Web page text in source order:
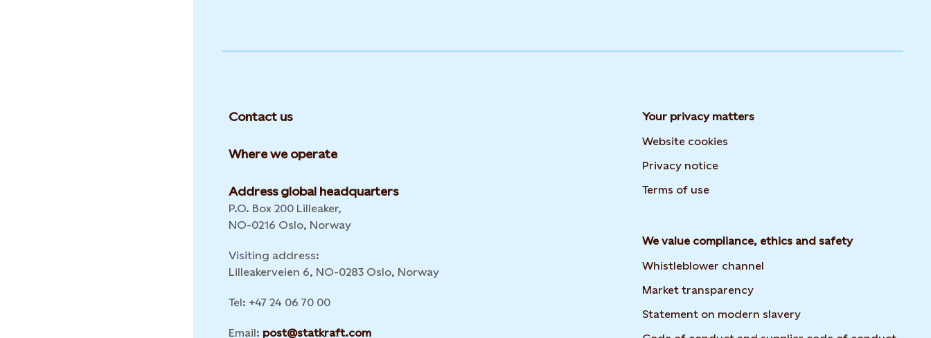
Contact us
Where we operate
Address global headquarters
P.O. Box 200 Lilleaker,
NO-0216 Oslo, Norway
Visiting address:
Lilleakerveien 6, NO-0283 Oslo, Norway
Tel: +47 24 06 70 00
Email: post@statkraft.com
Your privacy matters
Website cookies
Privacy notice
Terms of use
We value compliance, ethics and safety
Whistleblower channel
Market transparency
Statement on modern slavery